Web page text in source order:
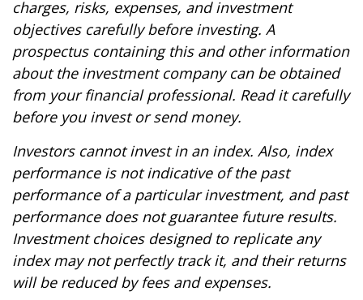
charges, risks, expenses, and investment
objectives carefully before investing. A
prospectus containing this and other information
about the investment company can be obtained
from your financial professional. Read it carefully
before you invest or send money.
Investors cannot invest in an index. Also, index
performance is not indicative of the past
performance of a particular investment, and past
performance does not guarantee future results.
Investment choices designed to replicate any
index may not perfectly track it, and their returns
will be reduced by fees and expenses.